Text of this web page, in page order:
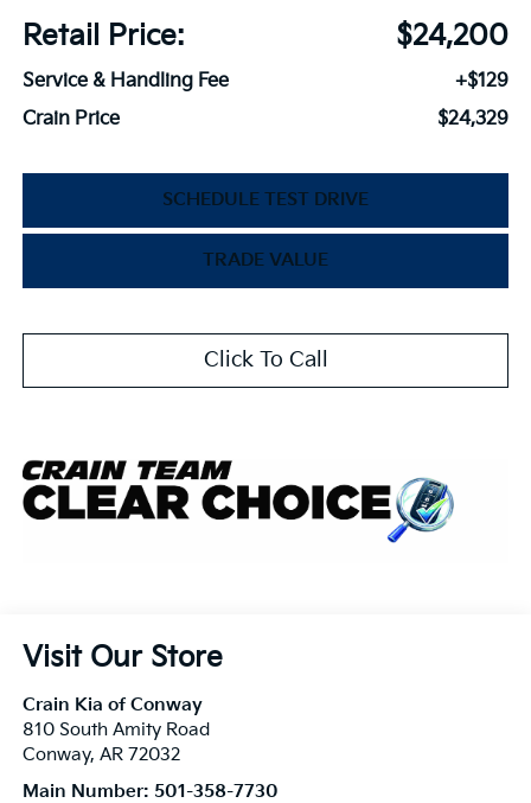
Retail Price:
$24,200
Service & Handling Fee
+$129
Crain Price
$24,329
SCHEDULE TEST DRIVE
TRADE VALUE
Click To Call
Visit Our Store
Crain Kia of Conway
810 South Amity Road
Conway, AR 72032
Main Number: 501-358-7730